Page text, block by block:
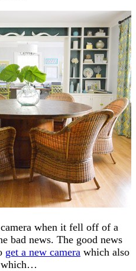
when it fell off of a
bad news. The good news
get a new camera which also
which…